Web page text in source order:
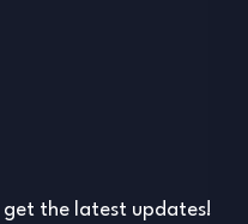
the latest updates!